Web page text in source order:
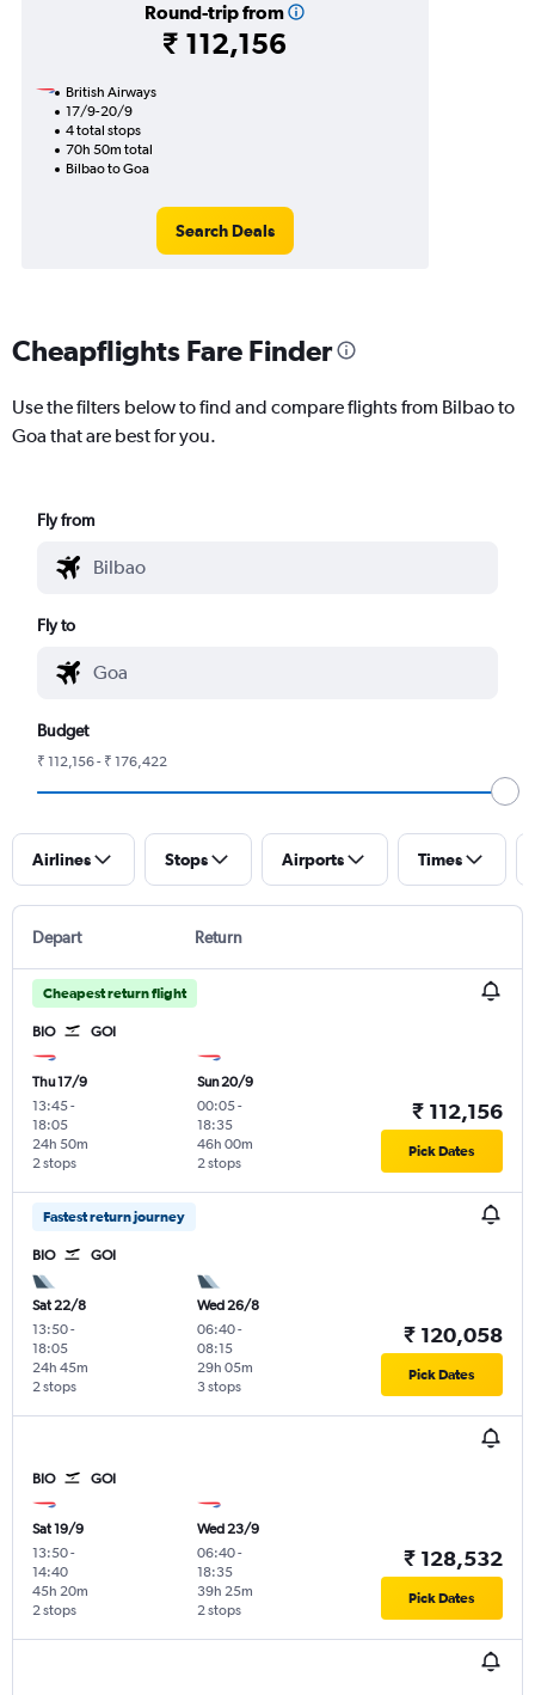
Round-trip from
₹ 112,156
British Airways
17/9-20/9
4 total stops
70h 50m total
Bilbao to Goa
Search Deals
Cheapflights Fare Finder
Use the filters below to find and compare flights from Bilbao to
Goa that are best for you.
Fly from
Fly to
Budget
₹ 112,156 - ₹ 176,422
Airlines Stops Airports Times
Depart Return
Cheapest return flight
BIO GOI
Thu 17/9
13:45-
18:05
2 stops
24h 50m
Sun 20/9
00:05-
18:35
2 stops
46h 00m
₹ 112,156
Pick Dates
Fastest return journey
BIO GOI
Sat 22/8
13:50-
18:05
2 stops
24h 45m
Wed 26/8
06:40-
08:15
3 stops
29h 05m
₹ 120,058
Pick Dates
BIO GOI
Sat 19/9
13:50-
14:40
2 stops
45h 20m
Wed 23/9
06:40-
18:35
2 stops
39h 25m
₹ 128,532
Pick Dates